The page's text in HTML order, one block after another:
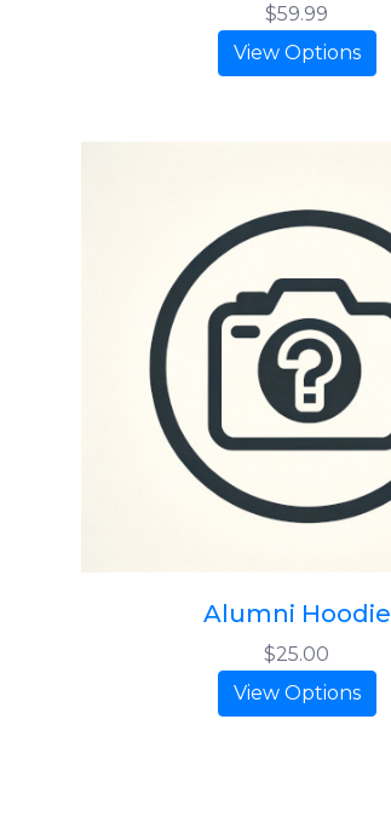
$59.99
View Options
Alumni Hoodie
$25.00
View Options